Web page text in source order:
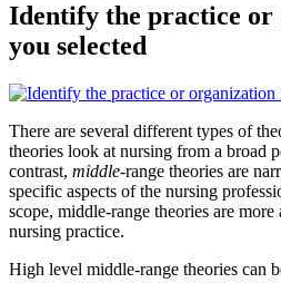
Identify the practice or
you selected
There are several different types of
theories look at nursing from a broad
contrast, middle-range theories are
specific aspects of the nursing
scope, middle-range theories are
nursing practice.
High level middle-range theories can